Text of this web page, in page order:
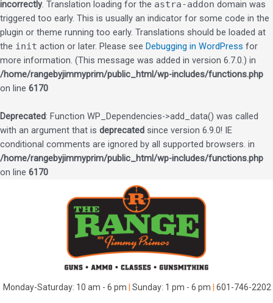
incorrectly. Translation loading for the astra-addon domain was
triggered too early. This is usually an indicator for some code in the
plugin or theme running too early. Translations should be loaded at
the init action or later. Please see Debugging in WordPress for
more information. (This message was added in version 6.7.0.) in
/home/rangebyjimmyprim/public_html/wp-includes/functions.php
on line 6170
Deprecated: Function WP_Dependencies->add_data() was called
with an argument that is deprecated since version 6.9.0! IE
conditional comments are ignored by all supported browsers. in
/home/rangebyjimmyprim/public_html/wp-includes/functions.php
on line 6170
Monday-Saturday: 10 am - 6 pm Sunday: 1 pm - 6 pm 601-746-2202